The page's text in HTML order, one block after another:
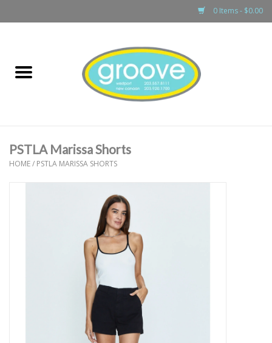
0 Items - $0.00
boys
PSTLA Marissa Shorts
HOME/ PSTLA MARISSA SHORTS